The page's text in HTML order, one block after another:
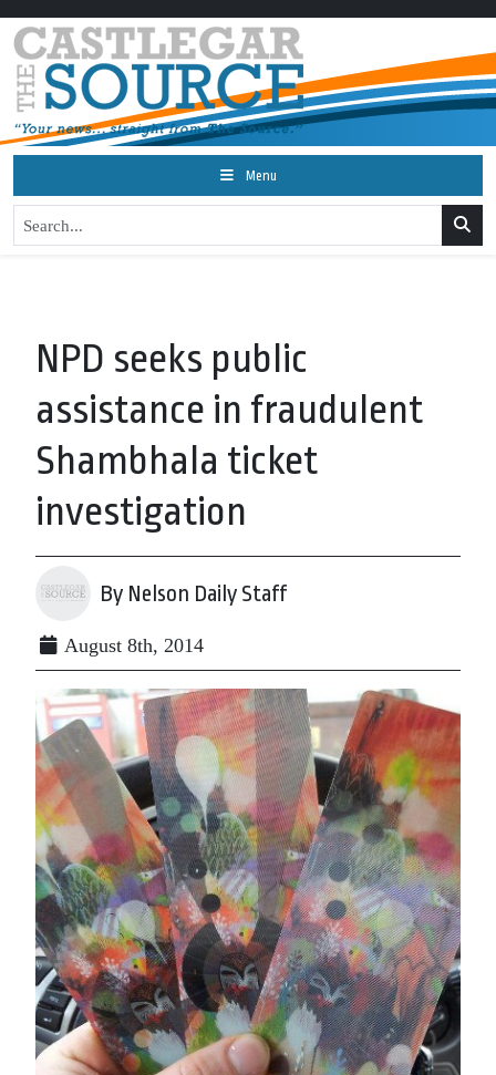
Menu
NPD seeks public
assistance in fraudulent
Shambhala ticket
investigation
By Nelson Daily Staff
August 8th, 2014